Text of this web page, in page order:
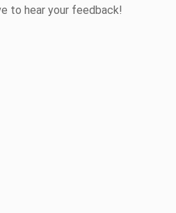
to hear your feedback!